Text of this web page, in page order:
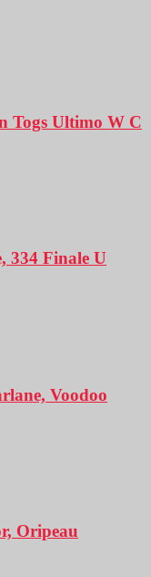
Togs Ultimo W C
334 Finale U
Voodoo
Oripeau